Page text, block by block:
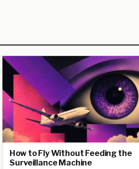
How to Fly Without Feeding the
Surveillance Machine